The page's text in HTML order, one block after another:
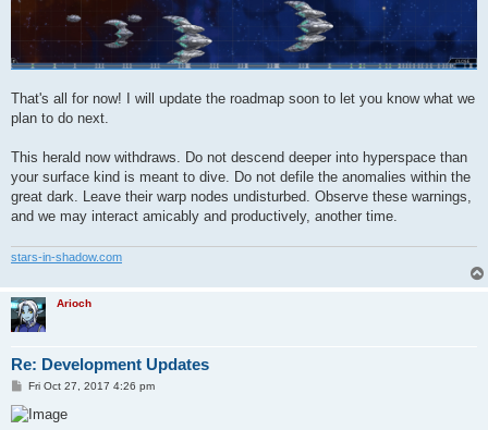
That's all for now! I will update the roadmap soon to let you know what we
plan to do next.
This herald now withdraws. Do not descend deeper into hyperspace than
your surface kind is meant to dive. Do not defile the anomalies within the
great dark. Leave their warp nodes undisturbed. Observe these warnings,
and we may interact amicably and productively, another time.
stars-in-shadow.com
Arioch
Re: Development Updates
P
s
t
Fri Oct 27, 2017 4:26 pm